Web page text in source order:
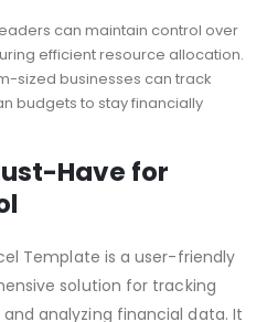
monthly budgets, and assess
can maintain control over
efficient resource allocation.
sized businesses can track
budgets to stay financially
Template is a user-friendly